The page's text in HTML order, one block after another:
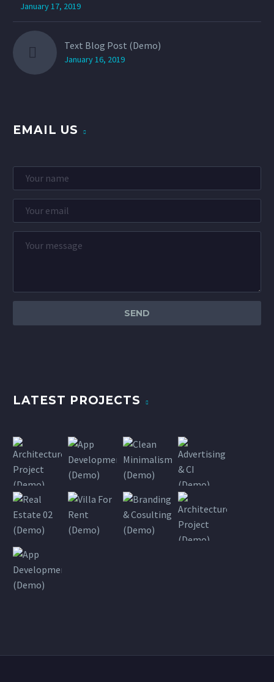
January 17, 2019
Text Blog Post (Demo)
January 16, 2019
EMAIL US
LATEST PROJECTS